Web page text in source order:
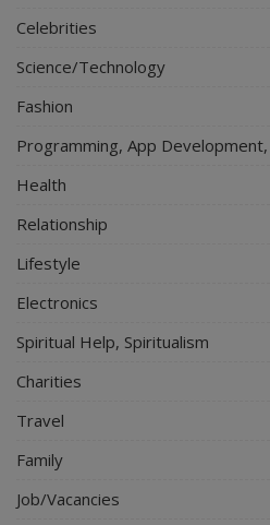
Celebrities
Science/Technology
Fashion
Programming, App
Health
Relationship
Lifestyle
Electronics
Spiritual Help, Spiritualism
Charities
Travel
Family
Job/Vacancies